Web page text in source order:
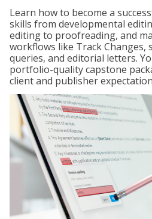
Learn how to become a
skills from developmental
editing to proofreading, and
workflows like Track Changes,
queries, and editorial letters.
portfolio-quality capstone
client and publisher